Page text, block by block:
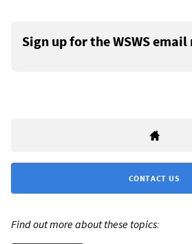
Sign up for the WSWS
CONTACT US
Find out more about these topics: